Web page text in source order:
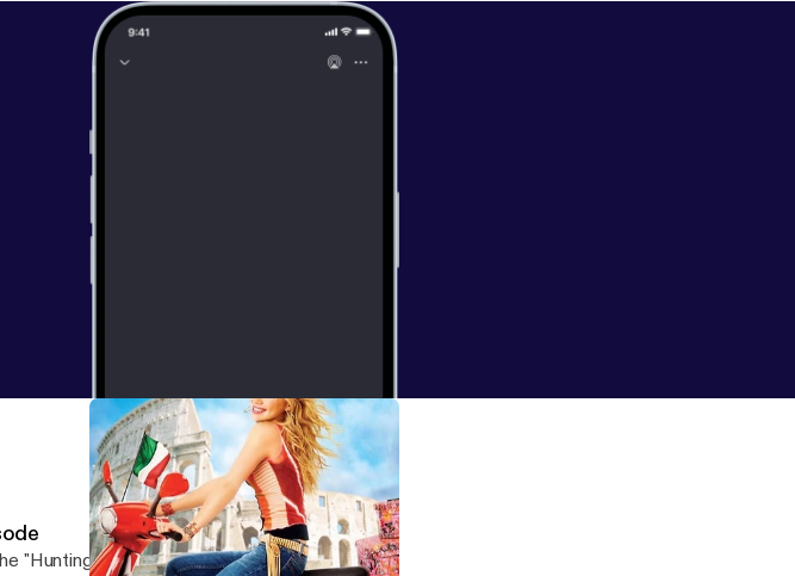
"Hunting for Good" Media World - "Anne